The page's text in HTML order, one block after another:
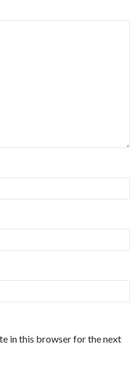
in this browser for the next